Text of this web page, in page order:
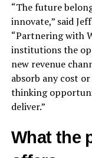
“The future
innovate,” said
“Partnering with
institutions the
new revenue
absorb any cost
thinking
deliver.”
What the